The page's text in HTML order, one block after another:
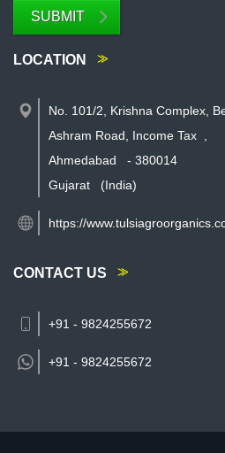
SUBMIT
LOCATION
No. 101/2, Krishna Complex,
Ashram Road, Income Tax
Ahmedabad
- 380014
Gujarat
(India)
https://
CONTACT US
+91 - 9824255672
+91 - 9824255672